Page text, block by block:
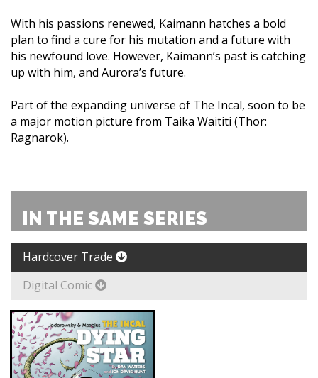
With his passions renewed, Kaimann hatches a bold
plan to find a cure for his mutation and a future with
his newfound love. However, Kaimann’s past is catching
up with him, and Aurora’s future.
Part of the expanding universe of The Incal, soon to be
a major motion picture from Taika Waititi (Thor:
Ragnarok).
IN THE SAME SERIES
Hardcover Trade
Digital Comic